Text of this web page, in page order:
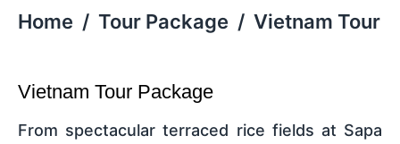
Home / Tour Package / Vietnam Tour
Vietnam Tour Package
From spectacular terraced rice fields at Sapa